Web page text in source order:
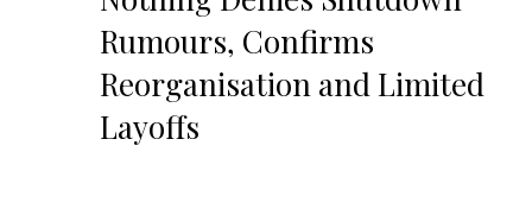
Rumours, Confirms
Reorganisation and Limited
Layoffs